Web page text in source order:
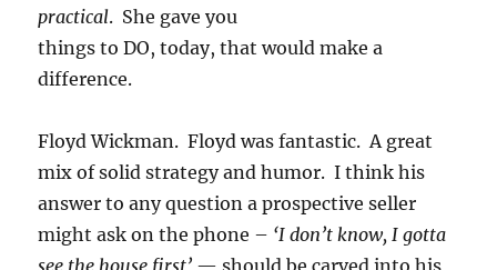
practical. She gave you
things to DO, today, that would make a
difference.
Floyd Wickman. Floyd was fantastic. A great
mix of solid strategy and humor. I think his
answer to any question a prospective seller
might ask on the phone – ‘I don’t know, I gotta
see the house first’ — should be carved into his